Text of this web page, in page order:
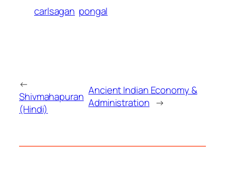
carlsagan pongal
←
Shivmahapuran
(Hindi)
Ancient Indian Economy &
Administration →